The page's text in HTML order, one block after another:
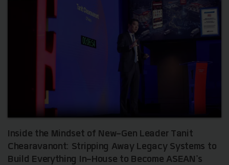
Inside the Mindset of New-Gen Leader Tanit
Chearavanont: Stripping Away Legacy Systems to
Build Everything In-House to Become ASEAN's